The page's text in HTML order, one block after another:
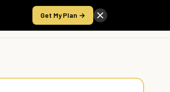
Get My Plan →
Take the Score